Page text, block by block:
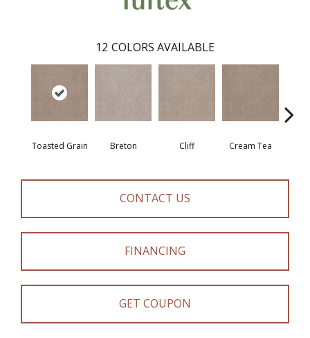
12 COLORS AVAILABLE
Toasted Grain Breton Cliff Cream Tea
CONTACT US
FINANCING
GET COUPON